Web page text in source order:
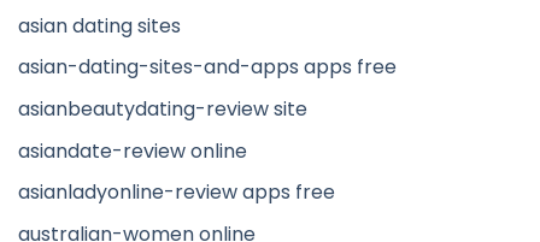
asian dating sites
asian-dating-sites-and-apps apps free
asianbeautydating-review site
asiandate-review online
asianladyonline-review apps free
australian-women online